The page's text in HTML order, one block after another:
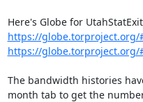
https://globe.torproject.org/#/
https://globe.torproject.org/#/
The bandwidth histories
month tab to get the